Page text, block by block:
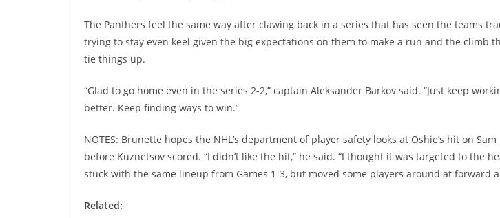
The Panthers feel the same way after clawing back in a series that has seen the teams
trying to stay even keel given the big expectations on them to make a run and the climb
tie things up.
“Glad to go home even in the series 2-2,” captain Aleksander Barkov said. “Just keep
better. Keep finding ways to win.”
NOTES: Brunette hopes the NHL’s department of player safety looks at Oshie’s hit on
before Kuznetsov scored. “I didn’t like the hit,” he said. “I thought it was targeted to the
stuck with the same lineup from Games 1-3, but moved some players around at forward
Related: